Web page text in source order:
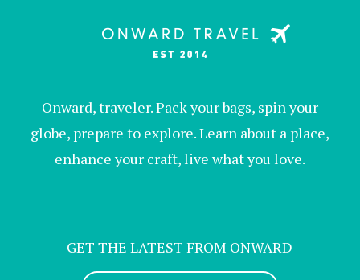
Onward, traveler. Pack your bags, spin your
globe, prepare to explore. Learn about a place,
enhance your craft, live what you love.
GET THE LATEST FROM ONWARD